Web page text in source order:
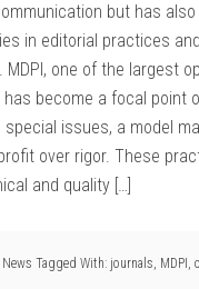
but has also
in editorial practices
MDPI, one of the largest
has become a focal point
special issues, a model
over rigor. These
and quality […]
News Tagged With: journals, MDPI ,